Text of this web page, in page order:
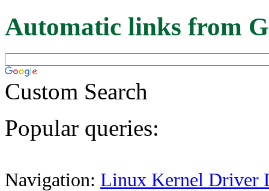
Automatic links from
Custom Search
Popular queries:
Navigation: Linux Kernel Driver